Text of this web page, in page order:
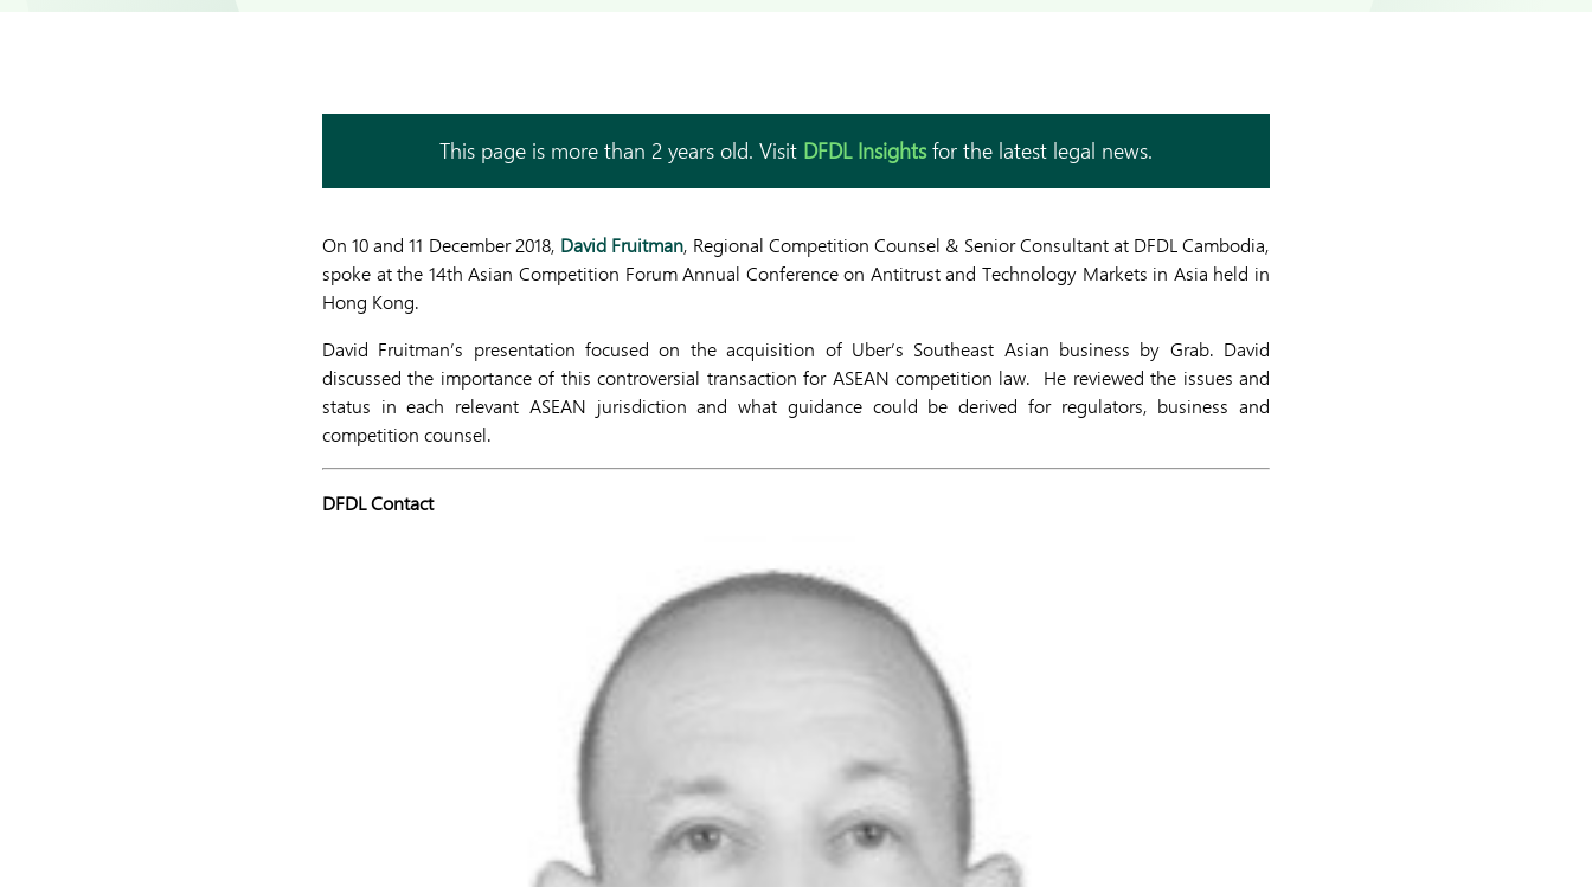
This page is more than 2 years old. Visit DFDL Insightsfor the latest legal news.
On 10 and 11 December 2018, David Fruitman, Regional Competition Counsel & Senior Consultant at DFDL Cambodia,
spoke at the 14th Asian Competition Forum Annual Conference on Antitrust and Technology Markets in Asia held in
Hong Kong.
David Fruitman’s presentation focused on the acquisition of Uber’s Southeast Asian business by Grab. David
discussed the importance of this controversial transaction for ASEAN competition law. He reviewed the issues and
status in each relevant ASEAN jurisdiction and what guidance could be derived for regulators, business and
competition counsel.
DFDL Contact